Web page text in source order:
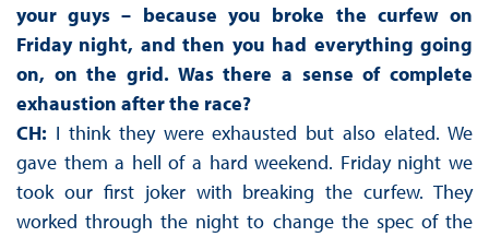
your guys – because you broke the curfew on
Friday night, and then you had everything going
on, on the grid. Was there a sense of complete
exhaustion after the race?
CH: I think they were exhausted but also elated. We
gave them a hell of a hard weekend. Friday night we
took our first joker with breaking the curfew. They
worked through the night to change the spec of the